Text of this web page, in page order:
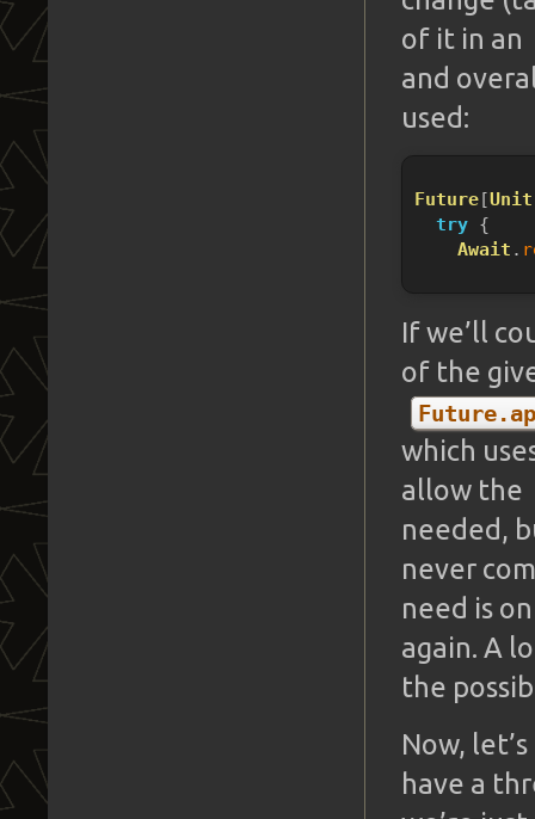
of it in an
and
used:
Future[Unit
try {
Await .
If we’ll
of the
which
allow the
needed,
never
need is
again. A
the
Now,
have a